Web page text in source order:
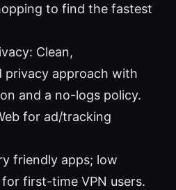
to find the fastest
Clean,
approach with
and a no-logs policy.
for ad/tracking
friendly apps; low
first-time VPN users.